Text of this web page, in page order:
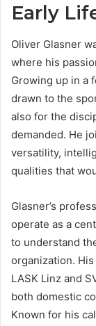
Early
Oliver Glasner
where his
Growing up in a
drawn to the
also for the
demanded. He
versatility,
qualities that
Glasner’s
operate as a
to understand
organization.
LASK Linz and
both domestic
Known for his